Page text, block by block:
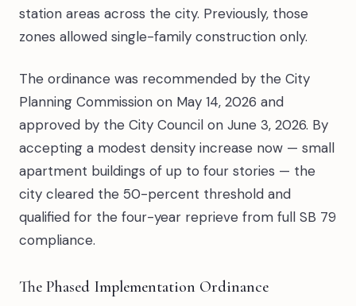
station areas across the city. Previously, those
zones allowed single-family construction only.
The ordinance was recommended by the City
Planning Commission on May 14, 2026 and
approved by the City Council on June 3, 2026. By
accepting a modest density increase now — small
apartment buildings of up to four stories — the
city cleared the 50-percent threshold and
qualified for the four-year reprieve from full SB 79
compliance.
The Phased Implementation Ordinance